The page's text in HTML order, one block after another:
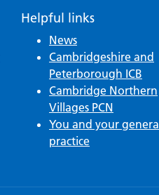
Helpful links
News
Cambridgeshire and
Peterborough ICB
Cambridge Northern
Villages PCN
You and your general
practice